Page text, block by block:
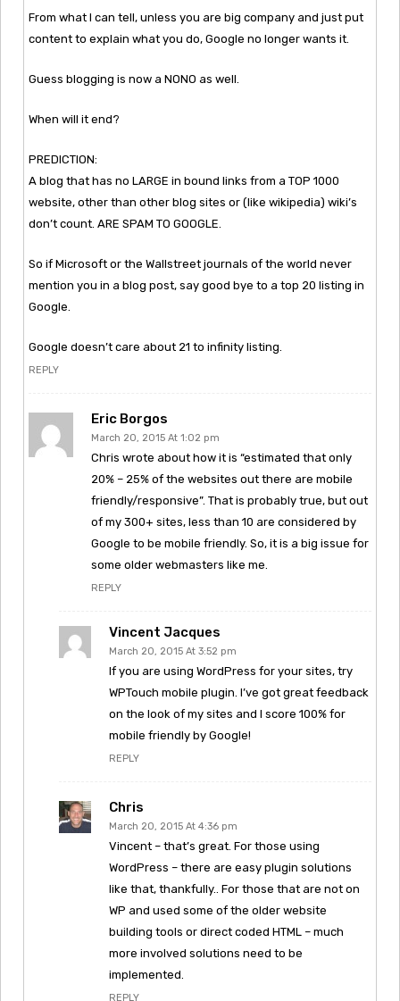
From what I can tell, unless you are big company and just put
content to explain what you do, Google no longer wants it.
Guess blogging is now a NONO as well.
When will it end?
PREDICTION:
A blog that has no LARGE in bound links from a TOP 1000
website, other than other blog sites or (like wikipedia) wiki’s
don’t count. ARE SPAM TO GOOGLE.
So if Microsoft or the Wallstreet journals of the world never
mention you in a blog post, say good bye to a top 20 listing in
Google.
Google doesn’t care about 21 to infinity listing.
REPLY
Eric Borgos
March 20, 2015 At 1:02 pm
Chris wrote about how it is “estimated that only
20% – 25% of the websites out there are mobile
friendly/responsive”. That is probably true, but out
of my 300+ sites, less than 10 are considered by
Google to be mobile friendly. So, it is a big issue for
some older webmasters like me.
REPLY
Vincent Jacques
March 20, 2015 At 3:52 pm
If you are using WordPress for your sites, try
WPTouch mobile plugin. I’ve got great feedback
on the look of my sites and I score 100% for
mobile friendly by Google!
REPLY
Chris
March 20, 2015 At 4:36 pm
Vincent – that’s great. For those using
WordPress – there are easy plugin solutions
like that, thankfully.. For those that are not on
WP and used some of the older website
building tools or direct coded HTML – much
more involved solutions need to be
implemented.
REPLY